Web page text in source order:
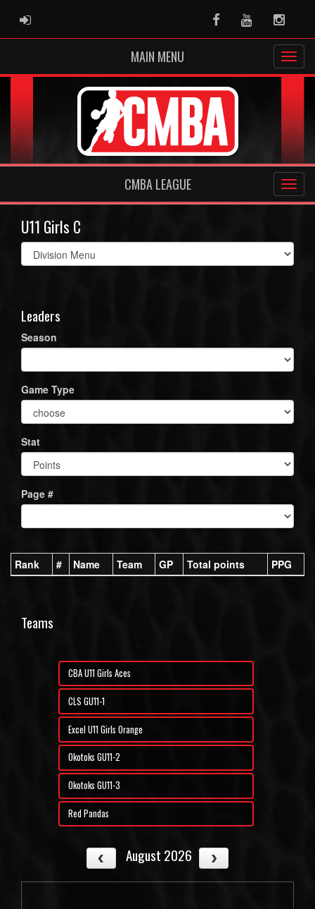
ADMIN LOGIN FacebookYoutube
MAIN MENU
CMBA LEAGUE
U11 Girls C
Select
list(select
Leaders
Season
Game Type
Stat
Page #
Rank # Name Team GP Total points PPG
Teams
CBA U11 Girls Aces
CLS GU11-1
Excel U11 Girls Orange
Okotoks GU11-2
Okotoks GU11-3
Red Pandas
August 2026